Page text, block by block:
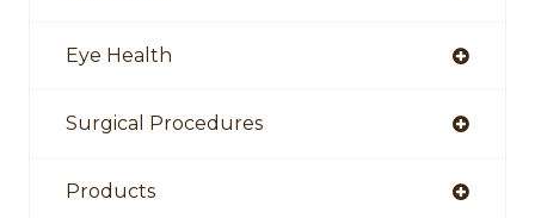
Eye Health
Surgical Procedures
Products